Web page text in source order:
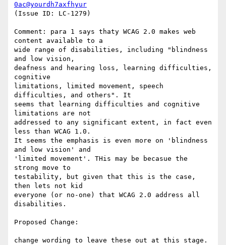
0ac@yourdh7axfhyur
(Issue ID: LC-1279)
Comment: para 1 says thaty WCAG 2.0 makes web
content available to a
wide range of disabilities, including "blindness
and low vision,
deafness and hearing loss, learning difficulties,
cognitive
limitations, limited movement, speech
difficulties, and others". It
seems that learning difficulties and cognitive
limitations are not
addressed to any significant extent, in fact even
less than WCAG 1.0.
It seems the emphasis is even more on 'blindness
and low vision' and
'limited movement'. THis may be becasue the
strong move to
testability, but given that this is the case,
then lets not kid
everyone (or no-one) that WCAG 2.0 address all
disabilities.
Proposed Change:
change wording to leave these out at this stage.